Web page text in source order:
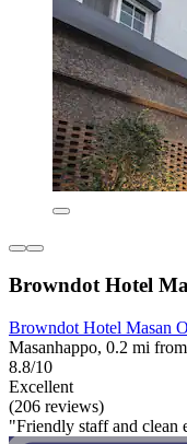
Browndot Hotel
Browndot Hotel Masan
Masanhappo, 0.2 mi
8.8/10
Excellent
(206 reviews)
"Friendly staff and clean